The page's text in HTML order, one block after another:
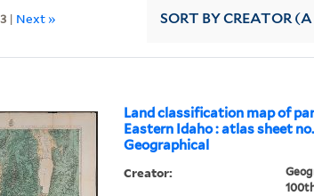
| Next » SORT BY CREATOR
Land classification map of
Eastern Idaho : atlas sheet no.
Geographical
Creator: